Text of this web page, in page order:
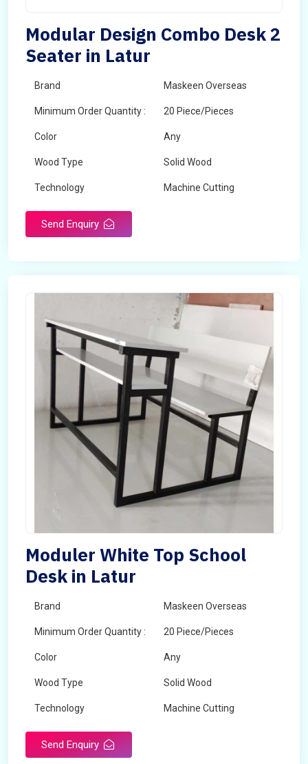
Modular Design Combo Desk 2
Seater in Latur
Brand Maskeen Overseas
Minimum Order Quantity : 20 Piece/Pieces
Color Any
Wood Type Solid Wood
Technology Machine Cutting
Send Enquiry
Moduler White Top School
Desk in Latur
Brand Maskeen Overseas
Minimum Order Quantity : 20 Piece/Pieces
Color Any
Wood Type Solid Wood
Technology Machine Cutting
Send Enquiry